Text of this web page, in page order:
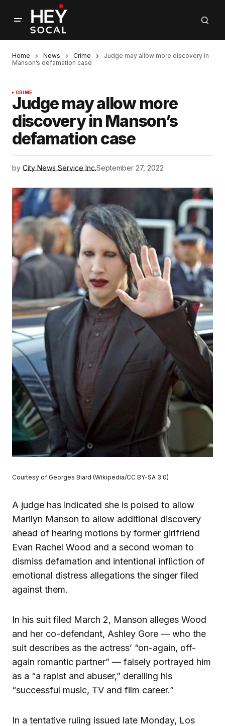
Home News Crime
Judge may allow more discovery in
Manson’s defamation case
CRIME
Judge may allow more
discovery in Manson’s
defamation case
by City News Service Inc.September 27, 2022
Courtesy of Georges Biard (Wikipedia/CC BY-SA 3.0)
A judge has indicated she is poised to allow
Marilyn Manson to allow additional discovery
ahead of hearing motions by former girlfriend
Evan Rachel Wood and a second woman to
dismiss defamation and intentional infliction of
emotional distress allegations the singer filed
against them.
In his suit filed March 2, Manson alleges Wood
and her co-defendant, Ashley Gore — who the
suit describes as the actress’ “on-again, off-
again romantic partner” — falsely portrayed him
as a “a rapist and abuser,” derailing his
“successful music, TV and film career.”
In a tentative ruling issued late Monday, Los